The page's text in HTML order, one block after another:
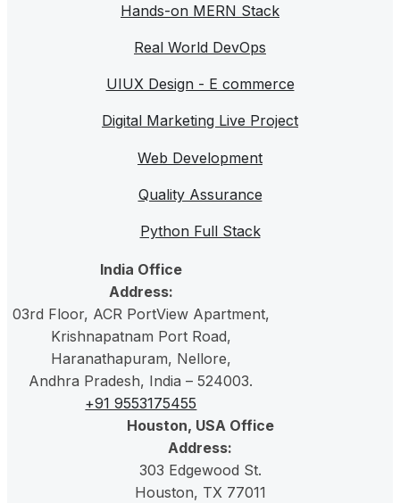
Hands-on MERN Stack
Real World DevOps
UIUX Design - E commerce
Digital Marketing Live Project
Web Development
Quality Assurance
Python Full Stack
India Office
Address:
03rd Floor, ACR PortView Apartment,
Krishnapatnam Port Road,
Haranathapuram, Nellore,
Andhra Pradesh, India – 524003.
+91 9553175455
Houston, USA Office
Address:
303 Edgewood St.
Houston, TX 77011